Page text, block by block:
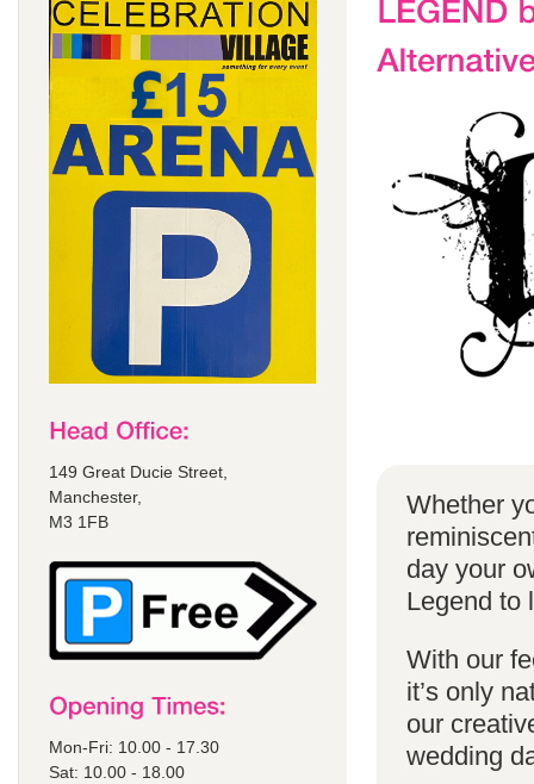
149 Great Ducie Street,
Manchester,
M3 1FB
Mon-Fri: 10.00 - 17.30
Sat: 10.00 - 18.00
Whether
day your
Legend
With our
it’s only
our
wedding